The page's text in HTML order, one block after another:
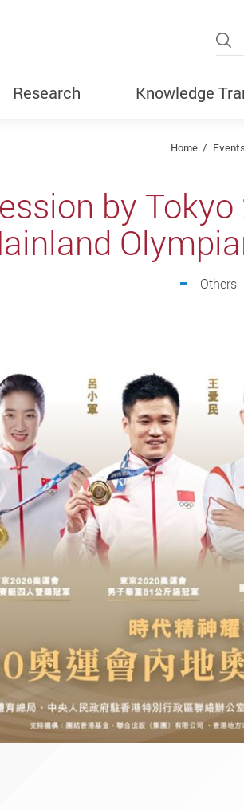
Research Knowledge
Home Events
by
Others